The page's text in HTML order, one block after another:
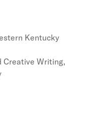
Kentucky
Creative Writing,